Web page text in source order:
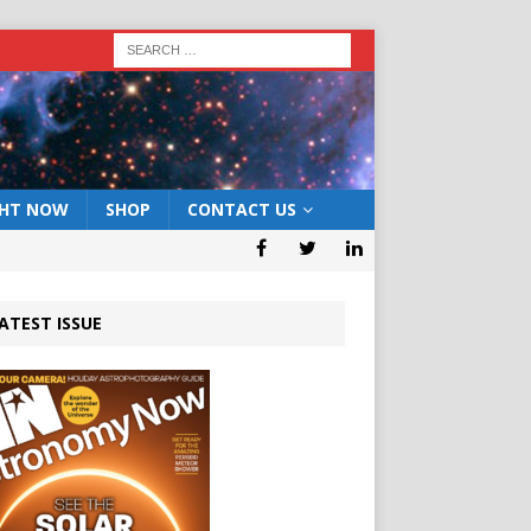
NOW SHOP CONTACT US
ISSUE